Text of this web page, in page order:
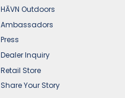
HĀVN Outdoors
Ambassadors
Press
Dealer Inquiry
Retail Store
Share Your Story